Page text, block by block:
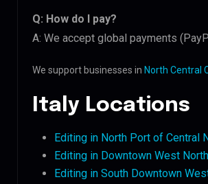
Q: How do I pay?
A: We accept global payments
We support businesses in North Central
Italy Locations
Editing in North Port of Central
Editing in Downtown West
Editing in South Downtown